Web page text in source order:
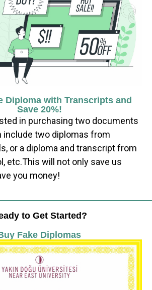
Diploma with Transcripts and
Save 20%!
in purchasing two documents
include two diplomas from
or a diploma and transcript from
etc.This will not only save us
you money!
to Get Started?
Fake Diplomas